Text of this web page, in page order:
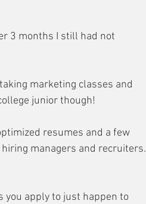
3 months I still had not
marketing classes and
junior though!
resumes and a few
managers and recruiters.
you apply to just happen to